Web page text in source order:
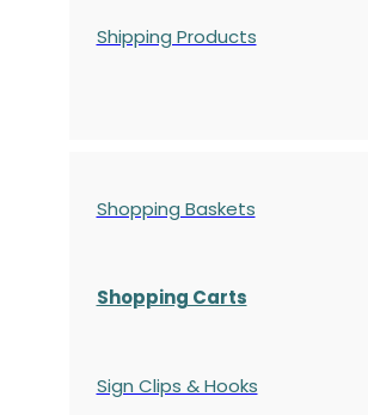
Shipping Products
Shopping Baskets
Shopping Carts
Sign Clips & Hooks